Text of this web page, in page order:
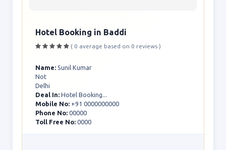
Hotel Booking in Baddi
( 0 average based on 0 reviews )
Name: Sunil Kumar
Not
Delhi
Deal In: Hotel Booking...
Mobile No: +91 0000000000
Phone No: 00000
Toll Free No: 0000